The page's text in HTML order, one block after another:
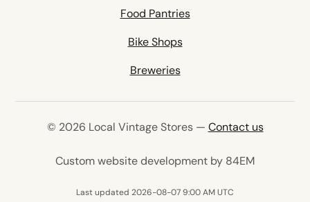
Food Pantries
Bike Shops
Breweries
© 2026 Local Vintage Stores — Contact us
Custom website development by 84EM(opens in
Last updated 2026-08-07 9:00 AM UTC